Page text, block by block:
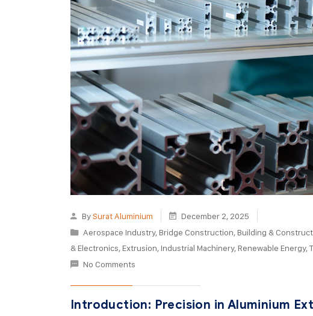
BySurat Aluminium
December 2, 2025
Aerospace Industry, Bridge Construction, Building &
& Electronics, Extrusion, Industrial Machinery, Renewable Energy,
No Comments
Introduction: Precision in Aluminium